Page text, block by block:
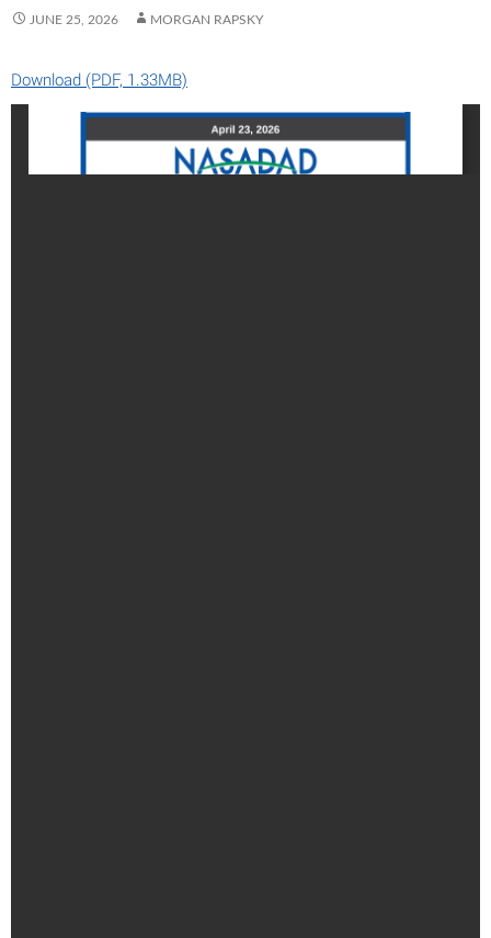
JUNE 25, 2026 MORGAN RAPSKY
Download (PDF, 1.33MB)